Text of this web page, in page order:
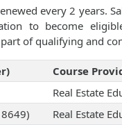
every 2 years.
to become
of qualifying and
Course
Real Estate
Real Estate